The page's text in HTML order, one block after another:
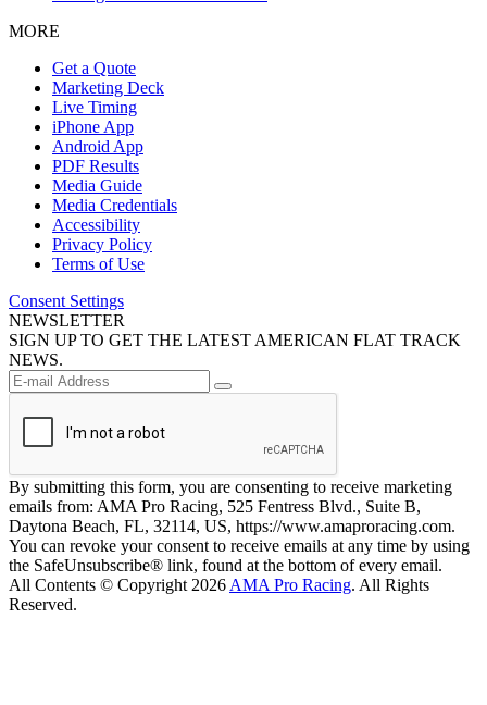
MORE
Get a Quote
Marketing Deck
Live Timing
iPhone App
Android App
PDF Results
Media Guide
Media Credentials
Accessibility
Privacy Policy
Terms of Use
Consent Settings
NEWSLETTER
SIGN UP TO GET THE LATEST AMERICAN FLAT TRACK
NEWS.
By submitting this form, you are consenting to receive marketing
emails from: AMA Pro Racing, 525 Fentress Blvd., Suite B,
Daytona Beach, FL, 32114, US, https://www.amaproracing.com.
You can revoke your consent to receive emails at any time by using
the SafeUnsubscribe® link, found at the bottom of every email.
All Contents © Copyright 2026 AMA Pro Racing. All Rights
Reserved.